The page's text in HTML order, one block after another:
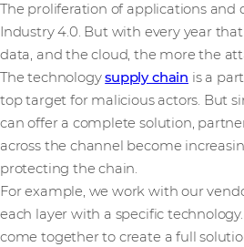
The proliferation of applications and
Industry 4.0. But with every year that
data, and the cloud, the more the
The technologysupply chain is a
top target for malicious actors. But
can offer a complete solution,
across the channel become
protecting the chain.
For example, we work with our
each layer with a specific
come together to create a full